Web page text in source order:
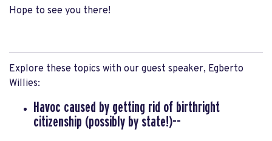
Hope to see you there!
Explore these topics with our guest speaker, Egberto
Willies:
Havoc caused by getting rid of birthright
citizenship (possibly by state!)--